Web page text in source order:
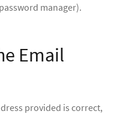
manager).
Email
provided is correct,